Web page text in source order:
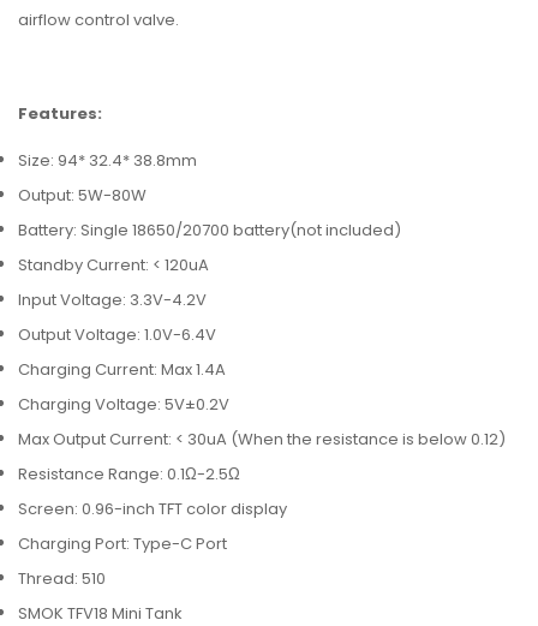
airflow control valve.
Features:
Size: 94* 32.4* 38.8mm
Output: 5W-80W
Battery: Single 18650/20700 battery(not included)
Standby Current: < 120uA
Input Voltage: 3.3V-4.2V
Output Voltage: 1.0V-6.4V
Charging Current: Max 1.4A
Charging Voltage: 5V±0.2V
Max Output Current: < 30uA (When the resistance is below 0.12)
Resistance Range: 0.1Ω-2.5Ω
Screen: 0.96-inch TFT color display
Charging Port: Type-C Port
Thread: 510
SMOK TFV18 Mini Tank